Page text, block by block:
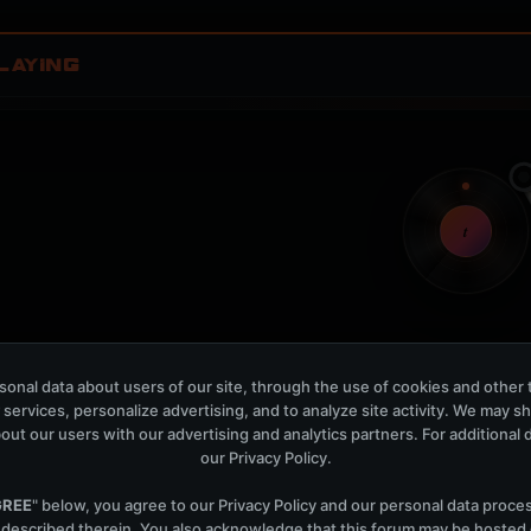
t
Nothing verified is playing
Waiting for current local metadata.
OPEN MEMBER
data about users of our site, through the use of cookies and
personalize advertising, and to analyze site activity. We may
our users with our advertising and analytics partners. For additional
our Privacy Policy.
" below, you agree to our Privacy Policyand our personal data